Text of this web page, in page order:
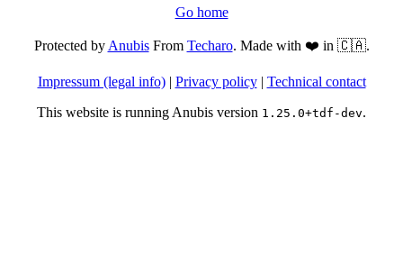
Go home
Protected byAnubisFrom Techaro. Made with ❤️ in 🇨🇦.
Impressum (legal info)| Privacy policy| Technical contact
This website is running Anubis version 1.25.0+tdf-dev.